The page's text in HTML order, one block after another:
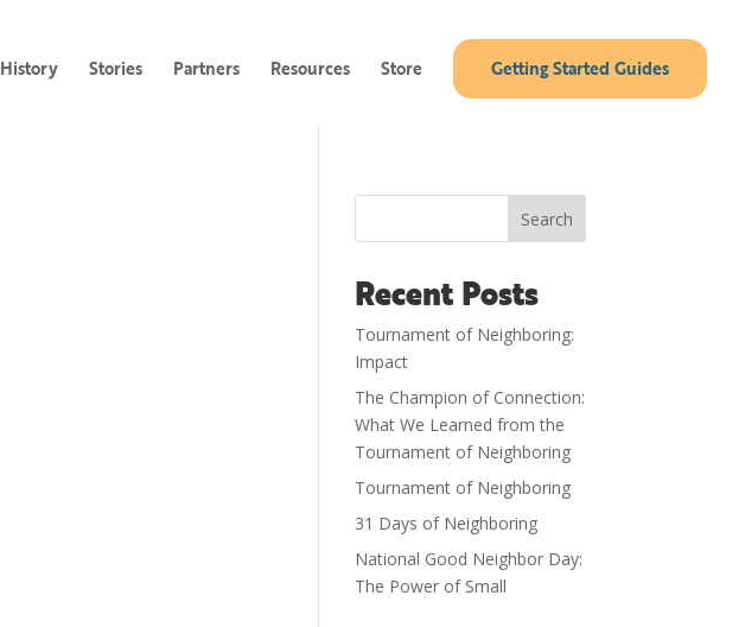
History Stories Partners Resources Store Getting Started Guides
Search
Recent Posts
Tournament of Neighboring:
Impact
The Champion of Connection:
What We Learned from the
Tournament of Neighboring
Tournament of Neighboring
31 Days of Neighboring
National Good Neighbor Day:
The Power of Small